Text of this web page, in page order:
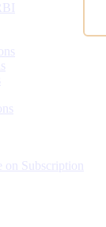
Subscription